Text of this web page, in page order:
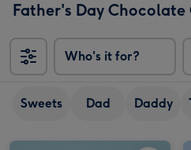
Father's Day Chocolate
Who's it for?
Sweets Dad Daddy